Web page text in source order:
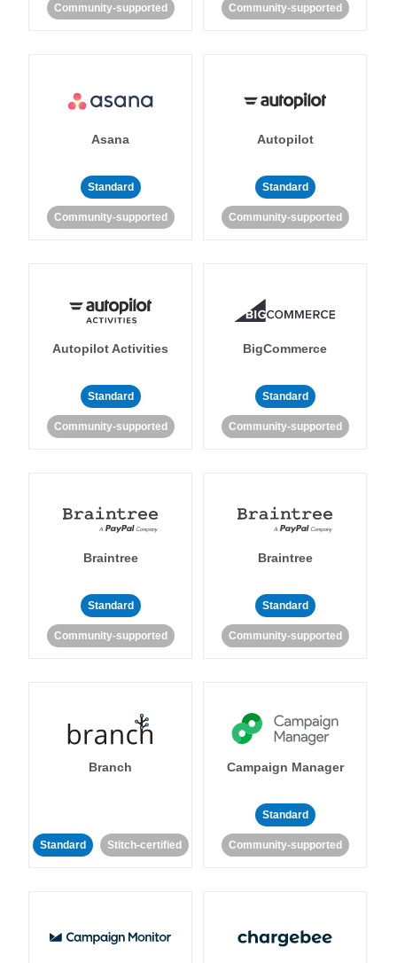
Community-supported Community-supported
Asana
Standard
Community-supported
Autopilot
Standard
Community-supported
Autopilot Activities
Standard
Community-supported
BigCommerce
Standard
Community-supported
Braintree
Standard
Community-supported
Braintree
Standard
Community-supported
Branch
Standard Stitch-certified
Campaign Manager
Standard
Community-supported